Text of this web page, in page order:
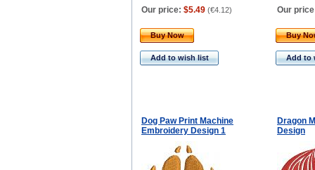
Our price: $5.49 (€4.12) Our
Buy Now
Add to wish list
Buy
Add to
Dog Paw Print Machine
Embroidery Design 1
Dragon
Design